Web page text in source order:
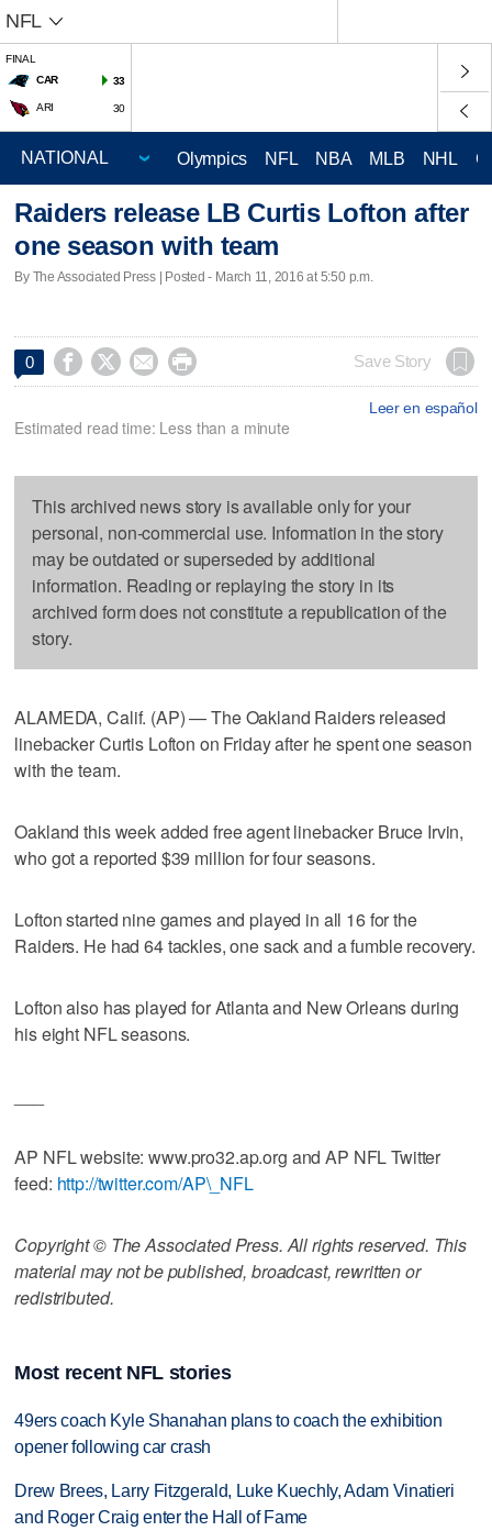
NFL
FINAL
CAR
33
ARI 30
Olympics NFL NBA MLB NHL
Raiders release LB Curtis Lofton after
one season with team
By The Associated Press | Posted - March 11, 2016 at 5:50 p.m.
0     Save Story
Leer en español
Estimated read time: Less than a minute
This archived news story is available only for your
personal, non-commercial use. Information in the story
may be outdated or superseded by additional
information. Reading or replaying the story in its
archived form does not constitute a republication of the
story.
ALAMEDA, Calif. (AP) — The Oakland Raiders released
linebacker Curtis Lofton on Friday after he spent one season
with the team.
Oakland this week added free agent linebacker Bruce Irvin,
who got a reported $39 million for four seasons.
Lofton started nine games and played in all 16 for the
Raiders. He had 64 tackles, one sack and a fumble recovery.
Lofton also has played for Atlanta and New Orleans during
his eight NFL seasons.
AP NFL website: www.pro32.ap.org and AP NFL Twitter
feed: http://twitter.com/AP\_NFL
Copyright © The Associated Press. All rights reserved. This
material may not be published, broadcast, rewritten or
redistributed.
Most recent NFL stories
49ers coach Kyle Shanahan plans to coach the exhibition
opener following car crash
Drew Brees, Larry Fitzgerald, Luke Kuechly, Adam Vinatieri
and Roger Craig enter the Hall of Fame